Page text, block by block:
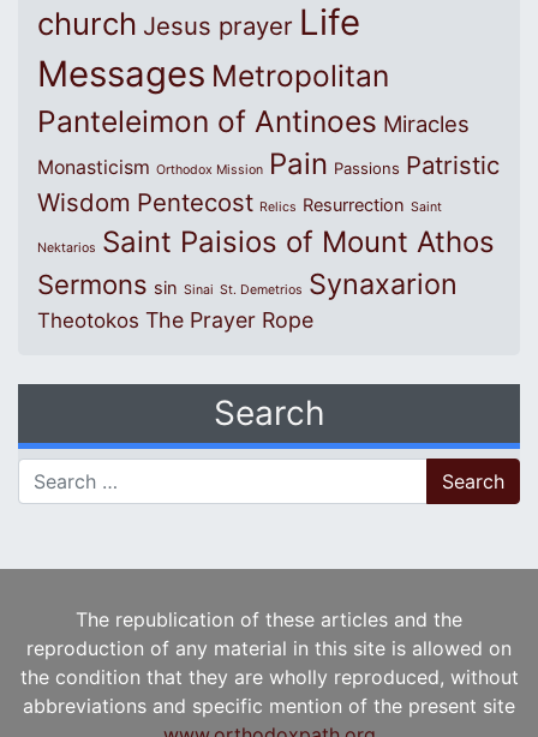
church Jesus prayer Life
Messages Metropolitan
Panteleimon of Antinoes Miracles
Monasticism Orthodox Mission Pain Passions Patristic
Wisdom Pentecost Relics Resurrection Saint
Nektarios Saint Paisios of Mount Athos
Sermons sin Sinai St. Demetrios Synaxarion
Theotokos The Prayer Rope
Search
Search for:
The republication of these articles and the
reproduction of any material in this site is allowed on
the condition that they are wholly reproduced, without
abbreviations and specific mention of the present site